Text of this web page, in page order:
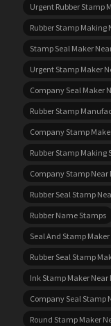
Urgent Rubber Stamp
Rubber Stamp Making
Stamp Seal Maker
Urgent Stamp Maker
Company Seal Maker
Rubber Stamp
Company Stamp
Rubber Stamp Making
Company Stamp Near
Rubber Seal Stamp
Rubber Name Stamps
Seal And Stamp Maker
Rubber Seal Stamp
Ink Stamp Maker Near
Company Seal Stamp
Round Stamp Maker